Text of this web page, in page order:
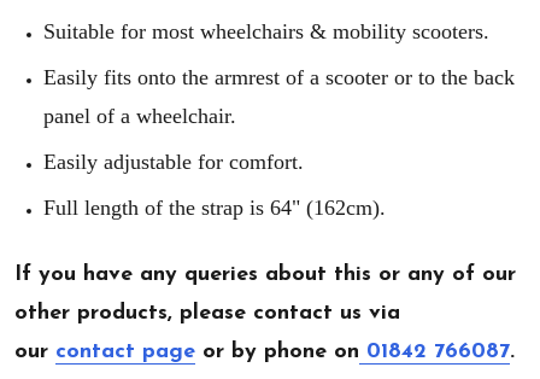
Suitable for most wheelchairs & mobility scooters.
Easily fits onto the armrest of a scooter or to the back
panel of a wheelchair.
Easily adjustable for comfort.
Full length of the strap is 64" (162cm).
If you have any queries about this or any of our
other products, please contact us via
our contact page or by phone on 01842 766087.